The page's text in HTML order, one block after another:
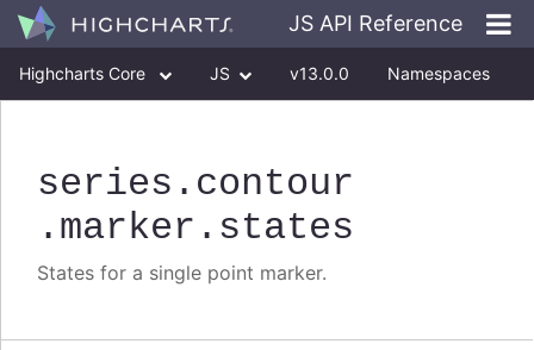
JS API Reference
Highcharts Core JS v13.0.0 Namespaces
series .contour
.marker .states
States for a single point marker.